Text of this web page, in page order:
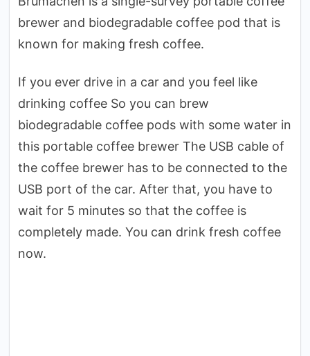
brewer and biodegradable coffee pod that is
known for making fresh coffee.
If you ever drive in a car and you feel like
drinking coffee So you can brew
biodegradable coffee pods with some water in
this portable coffee brewer The USB cable of
the coffee brewer has to be connected to the
USB port of the car. After that, you have to
wait for 5 minutes so that the coffee is
completely made. You can drink fresh coffee
now.